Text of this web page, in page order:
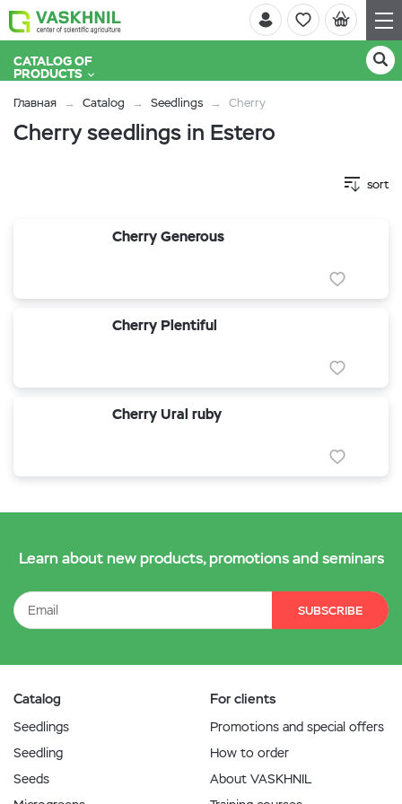
CATALOG OF
PRODUCTS
Главная Catalog Seedlings Cherry
Cherry seedlings in Estero
sort
Cherry Generous
Cherry Plentiful
Cherry Ural ruby
Learn about new products, promotions and seminars
SUBSCRIBE
Catalog
Seedlings
Seedling
Seeds
For clients
Promotions and special offers
How to order
About VASKHNIL